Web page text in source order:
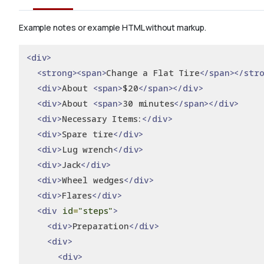
Example notes or example HTML without markup.
<div>
<strong><span>Change a Flat Tire</span></
<div>About <span>$20</span></div>
<div>About <span>30 minutes</span></div>
<div>Necessary Items: </div>
<div>Spare tire</div>
<div>Lug wrench</div>
<div>Jack</div>
<div>Wheel wedges</div>
<div>Flares</div>
<div id="steps">
<div>Preparation</div>
<div>
<div>